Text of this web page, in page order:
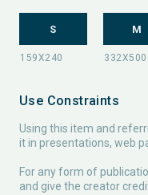
S M
Use Constraints
Using this item and
it in presentations, web
For any form of
and give the creator